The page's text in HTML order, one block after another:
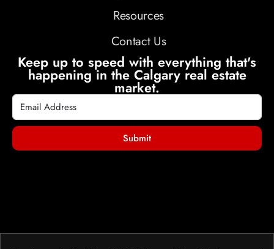
Resources
Contact Us
Keep up to speed with everything that's
happening in the Calgary real estate
market.
Submit